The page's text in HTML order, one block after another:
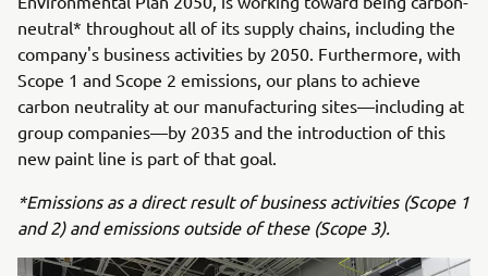
neutral* throughout all of its supply chains, including the
company's business activities by 2050. Furthermore, with
Scope 1 and Scope 2 emissions, our plans to achieve
carbon neutrality at our manufacturing sites—including at
group companies—by 2035 and the introduction of this
new paint line is part of that goal.
*Emissions as a direct result of business activities (Scope 1
and 2) and emissions outside of these (Scope 3).